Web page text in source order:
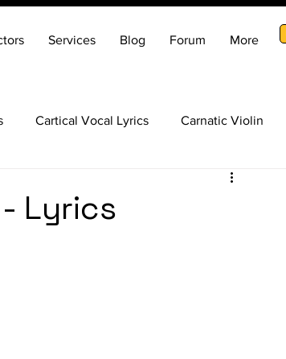
Services Blog Forum More
Cartical Vocal Lyrics Carnatic Violin
Lyrics